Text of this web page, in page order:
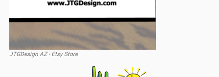
JTGDesign AZ - Etsy Store